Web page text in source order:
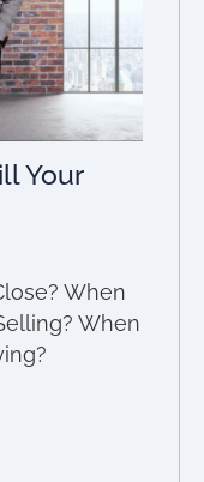
Your
When
When